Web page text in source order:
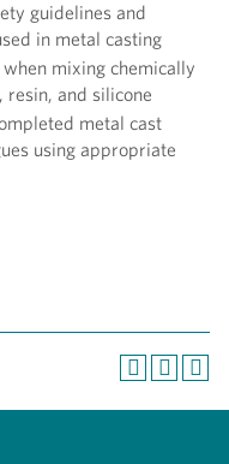
guidelines and
in metal casting
mixing chemically
resin, and silicone
metal cast
using appropriate